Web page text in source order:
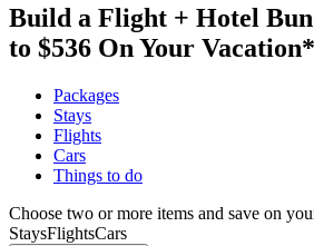
Build a Flight + Hotel
to $536 On Your Vacation*
Packages
Stays
Flights
Cars
Things to do
Choose two or more items and save on
StaysFlightsCars